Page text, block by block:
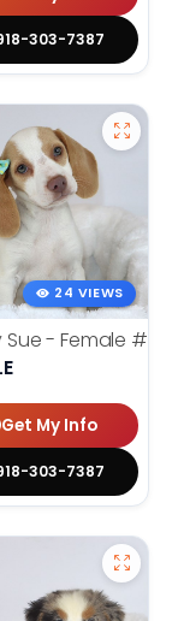
303-7387
24 VIEWS
- Female
Get My Info
303-7387